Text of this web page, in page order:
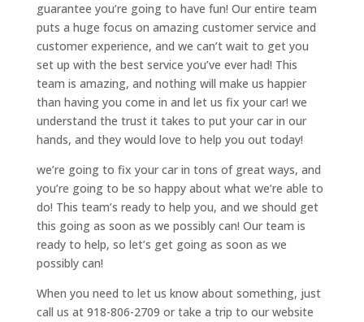
guarantee you’re going to have fun! Our entire team
puts a huge focus on amazing customer service and
customer experience, and we can’t wait to get you
set up with the best service you’ve ever had! This
team is amazing, and nothing will make us happier
than having you come in and let us fix your car! we
understand the trust it takes to put your car in our
hands, and they would love to help you out today!
we’re going to fix your car in tons of great ways, and
you’re going to be so happy about what we’re able to
do! This team’s ready to help you, and we should get
this going as soon as we possibly can! Our team is
ready to help, so let’s get going as soon as we
possibly can!
When you need to let us know about something, just
call us at 918-806-2709 or take a trip to our website